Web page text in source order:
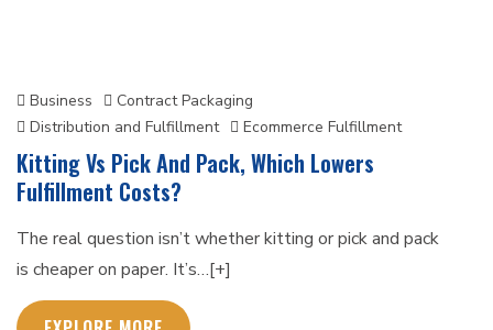
Business
Contract Packaging
Distribution and Fulfillment
Ecommerce Fulfillment
Kitting Vs Pick And Pack, Which Lowers
Fulfillment Costs?
The real question isn’t whether kitting or pick and pack
is cheaper on paper. It’s…[+]